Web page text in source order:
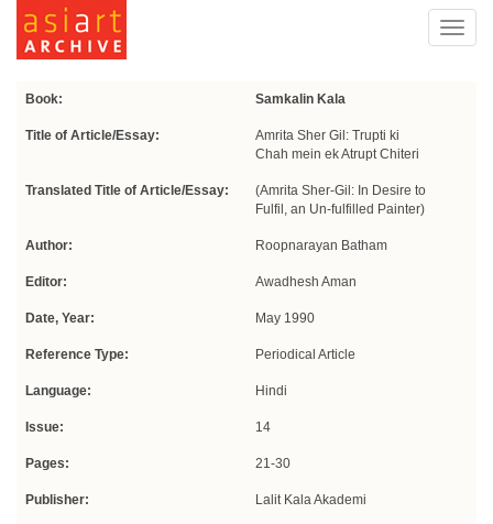
Book: Samkalin Kala
Title of Article/Essay:
Amrita Sher Gil: Trupti ki
Chah mein ek Atrupt Chiteri
Translated Title of Article/Essay:
(Amrita Sher-Gil: In Desire to
Fulfil, an Un-fulfilled Painter)
Author: Roopnarayan Batham
Editor: Awadhesh Aman
Date, Year: May 1990
Reference Type: Periodical Article
Language: Hindi
Issue: 14
Pages: 21-30
Publisher: Lalit Kala Akademi